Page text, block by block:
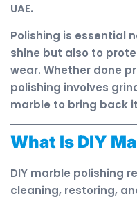
UAE.
Polishing is essential
shine but also to
wear. Whether done
polishing involves
marble to bring back
What Is DIY
DIY marble polishing
cleaning, restoring,